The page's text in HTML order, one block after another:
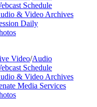
Schedule
& Video Archives
Daily
Video/Audio
Schedule
& Video Archives
Media Services